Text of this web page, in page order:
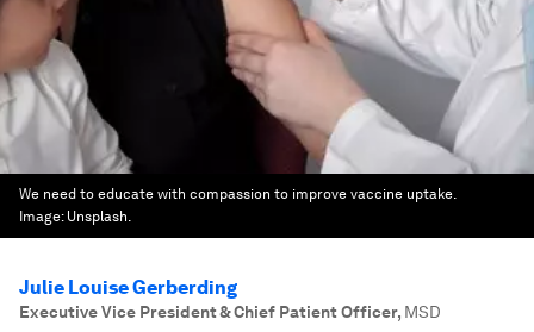
We need to educate with compassion to improve vaccine uptake.
Image: Unsplash.
Julie Louise Gerberding
Executive Vice President & Chief Patient Officer, MSD